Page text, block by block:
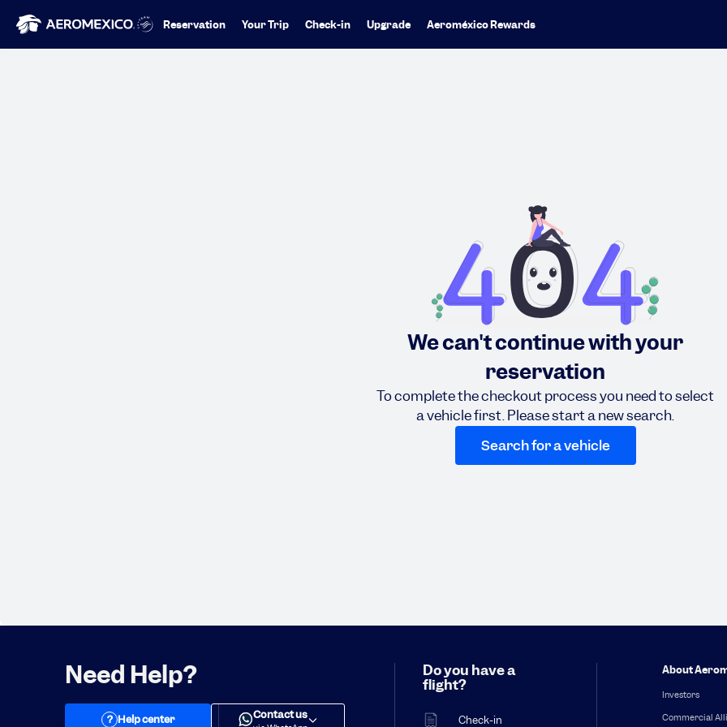
Reservation Your Trip Check-in Upgrade Aeroméxico Rewards
We can't continue with your
reservation
To complete the checkout process you need to select
a vehicle first. Please start a new search.
Search for a vehicle
Need Help?
? Help center Contact us
Do you have a
flight?
Check-in
About
Investors
Commercial